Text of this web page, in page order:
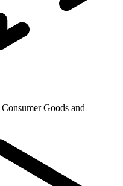
Consumer Goods and